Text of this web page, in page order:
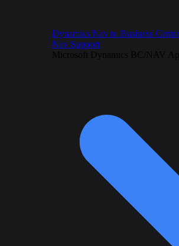
Dynamics Nav to Business
Nav Support
Microsoft Dynamics BC/NAV